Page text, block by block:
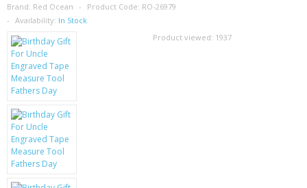
SAMSUNG
MOTOROLA
SCREEN PROTECTORS
CRYSTAL CASE'S
MOBILE PHONE CASES
Brand: Red Ocean Product Code: RO-26979
Availability: In Stock
Product viewed: 1937